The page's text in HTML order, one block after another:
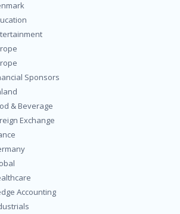
Sponsors
& Beverage
Exchange
Accounting